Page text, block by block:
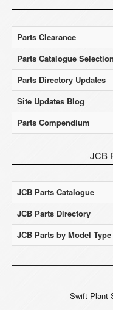
Parts Clearance
Parts Catalogue
Parts Directory Updates
Site Updates Blog
Parts Compendium
JCB
JCB Parts Catalogue
JCB Parts Directory
JCB Parts by Model Type
Swift Plant